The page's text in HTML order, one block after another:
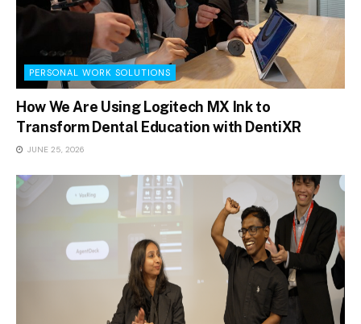
PERSONAL WORK SOLUTIONS
How We Are Using Logitech MX Ink to
Transform Dental Education with DentiXR
JUNE 25, 2026